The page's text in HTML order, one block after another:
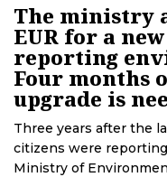
The ministry
EUR for a
reporting
Four months
upgrade is
Three years after the
citizens were
Ministry of